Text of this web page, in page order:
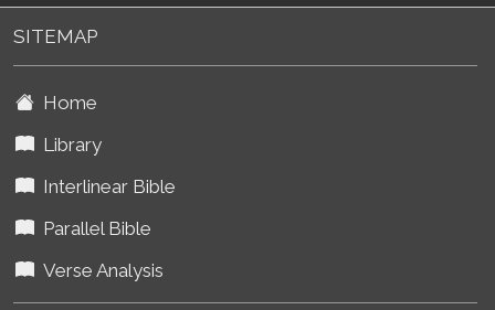
SITEMAP
Home
Library
Interlinear Bible
Parallel Bible
Verse Analysis